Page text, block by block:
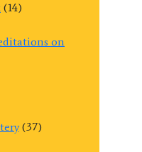
(14)
on
(37)